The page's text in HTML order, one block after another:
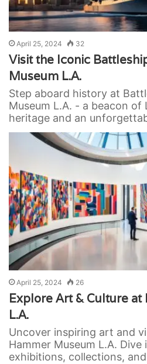
April 25, 2024 32
Visit the Iconic
Museum L.A.
Step aboard history at
Museum L.A. - a beacon of
heritage and an
April 25, 2024 26
Explore Art & Culture
L.A.
Uncover inspiring art and
Hammer Museum L.A.
exhibitions, collections,